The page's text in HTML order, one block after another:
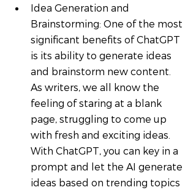
Idea Generation and
Brainstorming: One of the most
significant benefits of ChatGPT
is its ability to generate ideas
and brainstorm new content.
As writers, we all know the
feeling of staring at a blank
page, struggling to come up
with fresh and exciting ideas.
With ChatGPT, you can key in a
prompt and let the AI generate
ideas based on trending topics